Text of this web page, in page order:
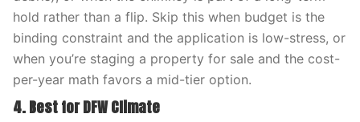
hold rather than a flip. Skip this when budget is the
binding constraint and the application is low-stress, or
when you’re staging a property for sale and the cost-
per-year math favors a mid-tier option.
4. Best for DFW Climate